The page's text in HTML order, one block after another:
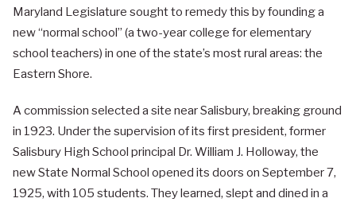
Maryland Legislature sought to remedy this by founding a
new “normal school” (a two-year college for elementary
school teachers) in one of the state’s most rural areas: the
Eastern Shore.
A commission selected a site near Salisbury, breaking ground
in 1923. Under the supervision of its first president, former
Salisbury High School principal Dr. William J. Holloway, the
new State Normal School opened its doors on September 7,
1925, with 105 students. They learned, slept and dined in a